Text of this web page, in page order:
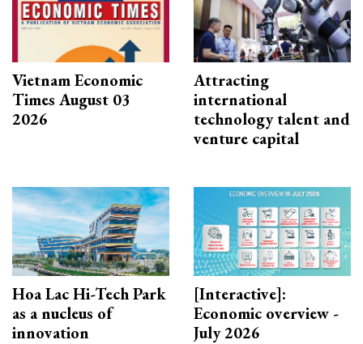
Vietnam Economic
Times August 03
2026
Attracting
international
technology talent and
venture capital
Hoa Lac Hi-Tech Park
as a nucleus of
innovation
[Interactive]:
Economic overview -
July 2026